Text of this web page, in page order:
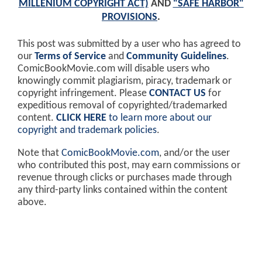
MILLENIUM COPYRIGHT ACT) AND "SAFE HARBOR"
PROVISIONS.
This post was submitted by a user who has agreed to
our Terms of Service and Community Guidelines.
ComicBookMovie.com will disable users who
knowingly commit plagiarism, piracy, trademark or
copyright infringement. Please CONTACT US for
expeditious removal of copyrighted/trademarked
content. CLICK HERE to learn more about our
copyright and trademark policies.
Note that ComicBookMovie.com, and/or the user
who contributed this post, may earn commissions or
revenue through clicks or purchases made through
any third-party links contained within the content
above.